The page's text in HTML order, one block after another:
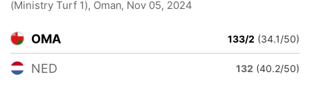
(Ministry Turf 1), Oman, Nov 05, 2024
OMA 133/2 (34.1/50)
NED 132 (40.2/50)